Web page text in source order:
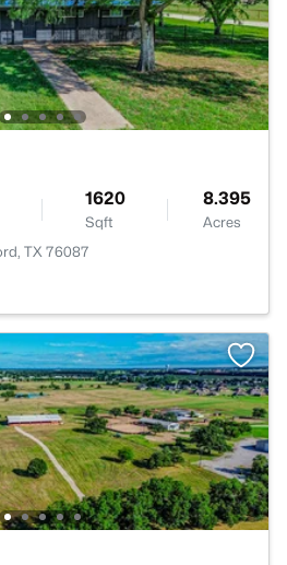
1620
Sqft
8.395
Acres
TX 76087